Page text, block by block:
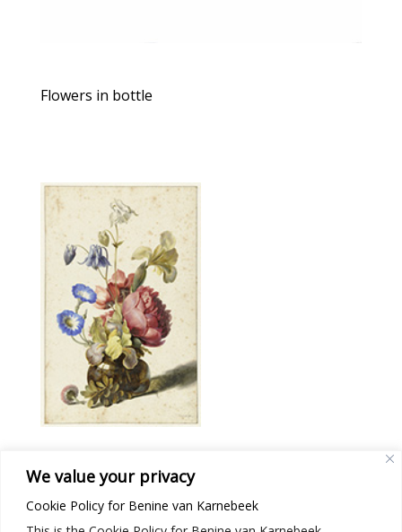
We value your privacy
Cookie Policy for Benine van Karnebeek
Flowers in bottle
Inspiration
Bloemen in fles